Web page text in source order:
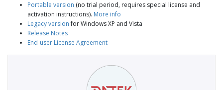
Portable version (no trial period, requires special license and
activation instructions). More info
Legacy versionfor Windows XP and Vista
Release Notes
End-user License Agreement